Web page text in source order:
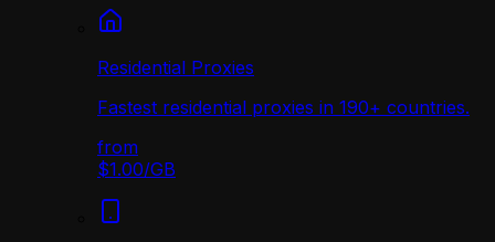
Residential Proxies
Fastest residential proxies in 190+ countries.
from
$1.00/GB